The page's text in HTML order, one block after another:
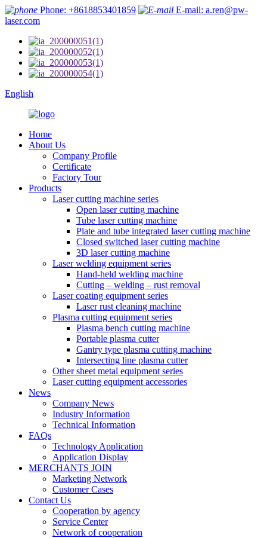
Phone: +8618853401859
E-mail: a.ren@pw-
laser.com
English
Home
About Us
Company Profile
Certificate
Factory Tour
Products
Laser cutting machine series
Open laser cutting machine
Tube laser cutting machine
Plate and tube integrated laser cutting machine
Closed switched laser cutting machine
3D laser cutting machine
Laser welding equipment series
Hand-held welding machine
Cutting – welding – rust removal
Laser coating equipment series
Laser rust cleaning machine
Plasma cutting equipment series
Plasma bench cutting machine
Portable plasma cutter
Gantry type plasma cutting machine
Intersecting line plasma cutter
Other sheet metal equipment series
Laser cutting equipment accessories
News
Company News
Industry Information
Technical Information
FAQs
Technology Application
Application Display
MERCHANTS JOIN
Marketing Network
Customer Cases
Contact Us
Cooperation by agency
Service Center
Network of cooperation